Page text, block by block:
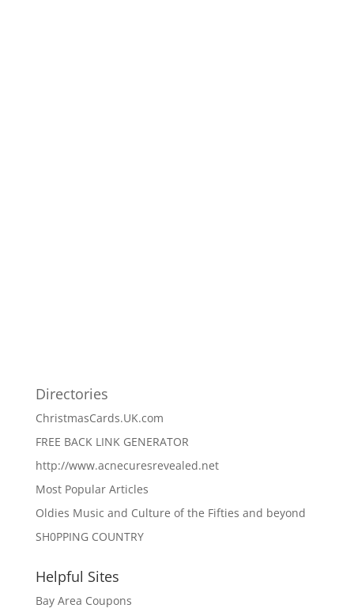
Directories
ChristmasCards.UK.com
FREE BACK LINK GENERATOR
http://www.acnecuresrevealed.net
Most Popular Articles
Oldies Music and Culture of the Fifties and beyond
SH0PPING COUNTRY
Helpful Sites
Bay Area Coupons